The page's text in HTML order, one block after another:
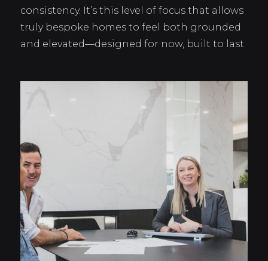
consistency. It’s this level of focus that allows
truly bespoke homes to feel both grounded
and elevated—designed for now, built to last.